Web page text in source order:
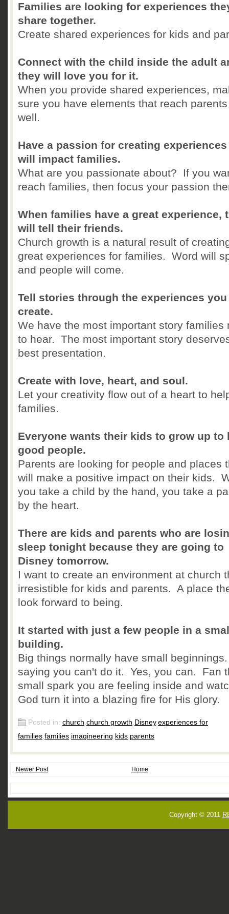
Families are looking for experiences
share together.
Create shared experiences for kids and
Connect with the child inside the adult
they will love you for it.
When you provide shared experiences,
sure you have elements that reach
well.
Have a passion for creating
will impact families.
What are you passionate about? If you
reach families, then focus your passion
When families have a great experience,
will tell their friends.
Church growth is a natural result of
great experiences for families. Word will
and people will come.
Tell stories through the experiences you
create.
We have the most important story families
to hear. The most important story
best presentation.
Create with love, heart, and soul.
Let your creativity flow out of a heart to
families.
Everyone wants their kids to grow up to
good people.
Parents are looking for people and places
will make a positive impact on their kids.
you take a child by the hand, you take a
by the heart.
There are kids and parents who are
sleep tonight because they are going to
Disney tomorrow.
I want to create an environment at church
irresistible for kids and parents. A place
look forward to being.
It started with just a few people in a
building.
Big things normally have small
saying you can't do it. Yes, you can. Fan
small spark you are feeling inside and
God turn it into a blazing fire for His glory.
Posted in: church,church growth, Disney,experiences for
families,families,imagineering, kids,parents
Newer Post Home
Copyright © 2011